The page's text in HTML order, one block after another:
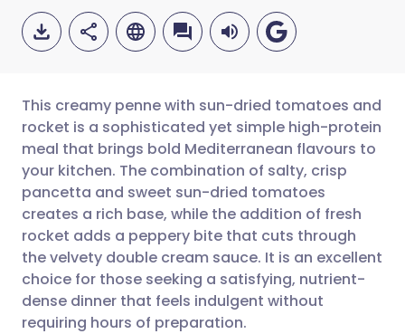
Share via email
Share via Facebook
Share via LinkedIn
Share via X
🇬🇧 English 🇩🇪 Deutsch
🇪🇸 Español 🇫🇷 Français
🇮🇹 Italiano 🇵🇹
🇮🇳 हिन्दी
This creamy penne with sun-dried tomatoes and
rocket is a sophisticated yet simple high-protein
meal that brings bold Mediterranean flavours to
your kitchen. The combination of salty, crisp
pancetta and sweet sun-dried tomatoes
creates a rich base, while the addition of fresh
rocket adds a peppery bite that cuts through
the velvety double cream sauce. It is an excellent
choice for those seeking a satisfying, nutrient-
dense dinner that feels indulgent without
requiring hours of preparation.